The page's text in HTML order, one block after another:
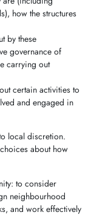
how the structures
by these
governance of
carrying out
certain activities to
and engaged in
local discretion.
about how
to consider
neighbourhood
and work effectively